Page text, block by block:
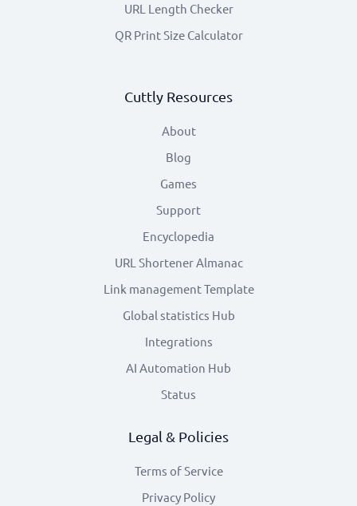
URL Length Checker
QR Print Size Calculator
Cuttly Resources
About
Blog
Games
Support
Encyclopedia
URL Shortener Almanac
Link management Template
Global statistics Hub
Integrations
AI Automation Hub
Status
Legal & Policies
Terms of Service
Privacy Policy